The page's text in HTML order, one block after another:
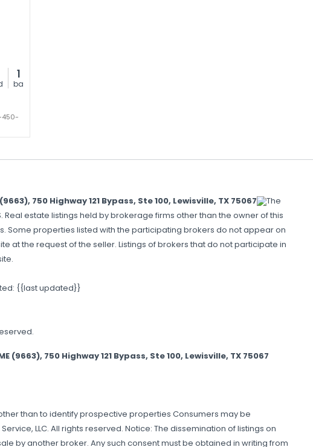
1
ba
450-
750 Highway 121 Bypass, Ste 100, Lewisville, TX 75067
The
estate listings held by brokerage firms other than the owner of this
Some properties listed with the participating brokers do not appear on
at the request of the seller. Listings of brokers that do not participate in
{{last updated}}
750 Highway 121 Bypass, Ste 100, Lewisville, TX 75067
than to identify prospective properties Consumers may be
LLC. All rights reserved. Notice: The dissemination of listings on
by another broker. Any such consent must be obtained in writing from